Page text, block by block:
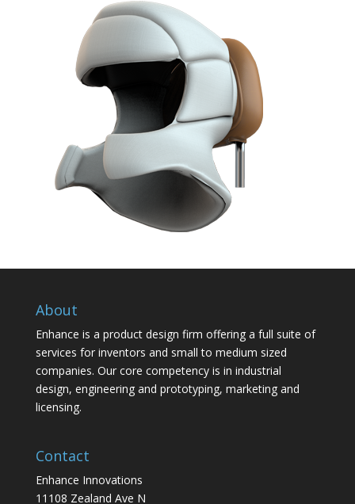
About
Enhance is a product design firm offering a full suite of
services for inventors and small to medium sized
companies. Our core competency is in industrial
design, engineering and prototyping, marketing and
licensing.
Contact
Enhance Innovations
11108 Zealand Ave N